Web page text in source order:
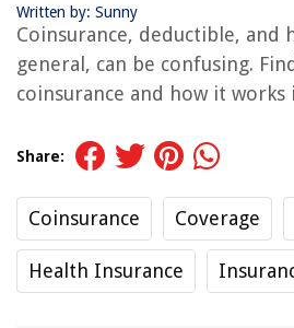
Written by: Sunny
Coinsurance, deductible, and
general, can be confusing.
coinsurance and how it works
Share:
Coinsurance Coverage
Health Insurance